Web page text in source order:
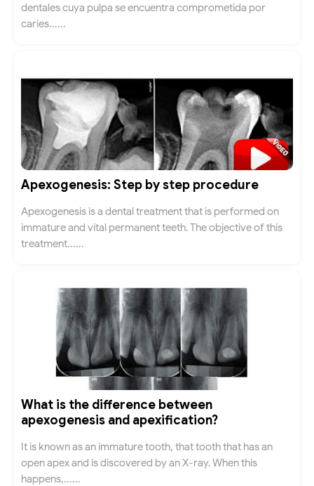
dentales cuya pulpa se encuentra comprometida por
caries......
Apexogenesis: Step by step procedure
Apexogenesis is a dental treatment that is performed on
immature and vital permanent teeth. The objective of this
treatment......
What is the difference between
apexogenesis and apexification?
It is known as an immature tooth, that tooth that has an
open apex and is discovered by an X-ray. When this
happens,......